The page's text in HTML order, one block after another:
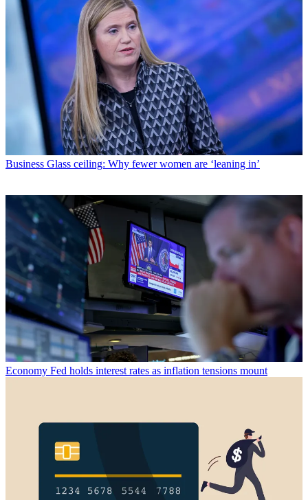
Business Glass ceiling: Why fewer women are ‘leaning in’
Economy Fed holds interest rates as inflation tensions mount